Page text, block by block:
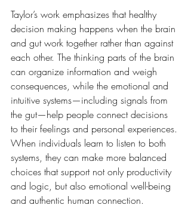
Taylor’s work emphasizes that healthy
decision making happens when the brain
and gut work together rather than against
each other. The thinking parts of the brain
can organize information and weigh
consequences, while the emotional and
intuitive systems—including signals from
the gut—help people connect decisions
to their feelings and personal experiences.
When individuals learn to listen to both
systems, they can make more balanced
choices that support not only productivity
and logic, but also emotional well-being
and authentic human connection.